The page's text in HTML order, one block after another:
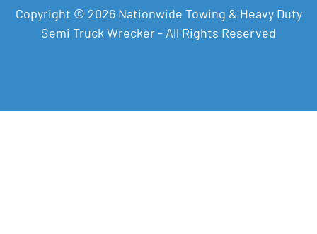
Copyright © 2026 Nationwide Towing & Heavy Duty
Semi Truck Wrecker - All Rights Reserved